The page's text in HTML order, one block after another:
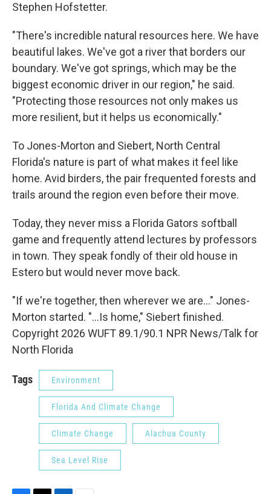
Stephen Hofstetter.
"There's incredible natural resources here. We have
beautiful lakes. We've got a river that borders our
boundary. We've got springs, which may be the
biggest economic driver in our region," he said.
"Protecting those resources not only makes us
more resilient, but it helps us economically."
To Jones-Morton and Siebert, North Central
Florida's nature is part of what makes it feel like
home. Avid birders, the pair frequented forests and
trails around the region even before their move.
Today, they never miss a Florida Gators softball
game and frequently attend lectures by professors
in town. They speak fondly of their old house in
Estero but would never move back.
"If we're together, then wherever we are..." Jones-
Morton started. "...Is home," Siebert finished.
Copyright 2026 WUFT 89.1/90.1 NPR News/Talk for
North Florida
Tags Environment
Florida And Climate Change
Climate Change Alachua County
Sea Level Rise